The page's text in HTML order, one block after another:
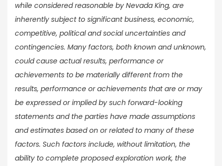
while considered reasonable by Nevada King, are
inherently subject to significant business, economic,
competitive, political and social uncertainties and
contingencies. Many factors, both known and unknown,
could cause actual results, performance or
achievements to be materially different from the
results, performance or achievements that are or may
be expressed or implied by such forward-looking
statements and the parties have made assumptions
and estimates based on or related to many of these
factors. Such factors include, without limitation, the
ability to complete proposed exploration work, the